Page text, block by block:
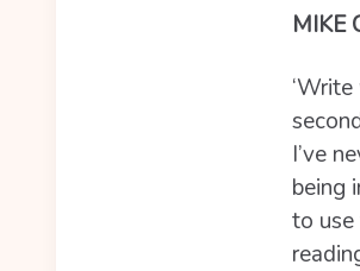
MIKE
I’ve
being
to